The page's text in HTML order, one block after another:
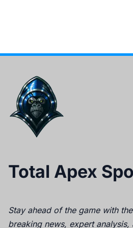
Total Apex
Stay ahead of the game with
breaking news, expert